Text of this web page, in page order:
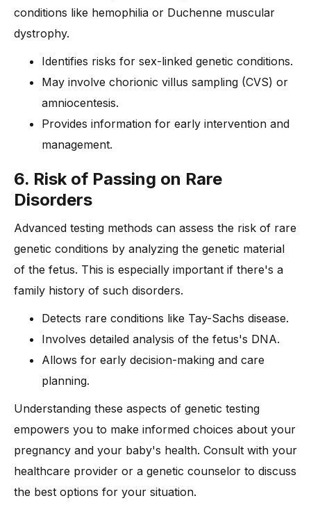
conditions like hemophilia or Duchenne muscular
dystrophy.
Identifies risks for sex-linked genetic conditions.
May involve chorionic villus sampling (CVS) or
amniocentesis.
Provides information for early intervention and
management.
6. Risk of Passing on Rare
Disorders
Advanced testing methods can assess the risk of rare
genetic conditions by analyzing the genetic material
of the fetus. This is especially important if there's a
family history of such disorders.
Detects rare conditions like Tay-Sachs disease.
Involves detailed analysis of the fetus's DNA.
Allows for early decision-making and care
planning.
Understanding these aspects of genetic testing
empowers you to make informed choices about your
pregnancy and your baby's health. Consult with your
healthcare provider or a genetic counselor to discuss
the best options for your situation.